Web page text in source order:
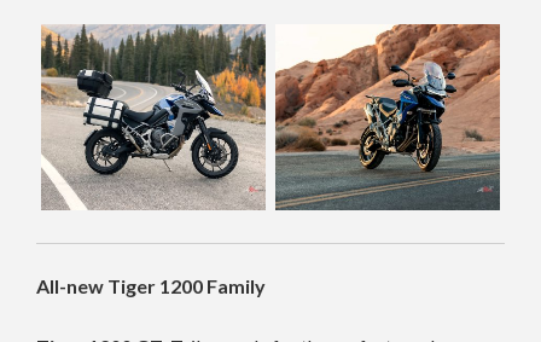
All-new Tiger 1200 Family